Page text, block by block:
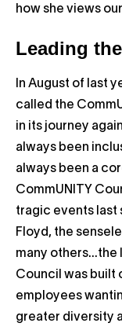
how she views
Leading
In August of last
called the
in its journey
always been
always been a
CommUNITY
tragic events last
Floyd, the
many others…the
Council was built
employees
greater diversity